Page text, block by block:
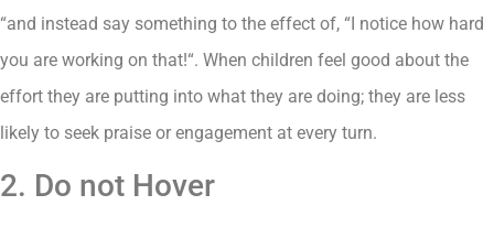
“and instead say something to the effect of, “I notice how hard
you are working on that!“. When children feel good about the
effort they are putting into what they are doing; they are less
likely to seek praise or engagement at every turn.
2. Do not Hover